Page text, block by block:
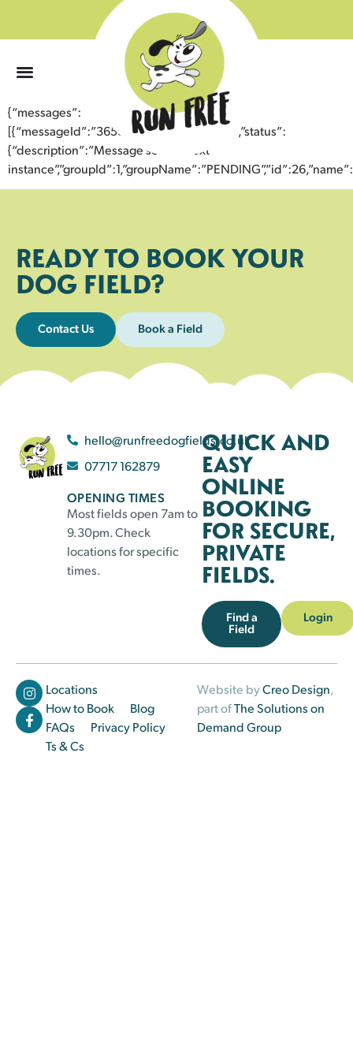
{“messages”:
[{“messageId”:”36587892681143352349″,”status”:
{“description”:”Message sent to next
READY TO BOOK YOUR
DOG FIELD?
Contact Us Book a Field
hello@runfreedogfields.co.uk
07717 162879
OPENING TIMES
Most fields open 7am to
9.30pm. Check
locations for specific
times.
QUICK AND
EASY
ONLINE
BOOKING
FOR SECURE,
PRIVATE
FIELDS.
Find a
Field
Login
Locations
How to Book
Blog
FAQs
Privacy Policy
Ts & Cs
Website byCreo Design,
part ofThe Solutions on
Demand Group